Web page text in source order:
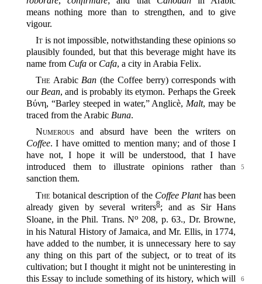
means nothing more than to strengthen, and to give
vigour.
Itis not impossible, notwithstanding these opinions so
plausibly founded, but that this beverage might have its
name from Cufaor Cafa, a city in Arabia Felix.
TheArabic Ban (the Coffee berry) corresponds with
our Bean, and is probably its etymon. Perhaps the Greek
Βύνη, “Barley steeped in water,” Anglicè, Malt, may be
traced from the Arabic Buna.
Numerousand absurd have been the writers on
Coffee. I have omitted to mention many; and of those I
have not, I hope it will be understood, that I have
introduced them
5
to illustrate opinions rather than
sanction them.
Thebotanical description of the Coffee Planthas been
already given by several writers‍8; and as Sir Hans
Sloane, in the Phil. Trans. No 208, p. 63., Dr. Browne,
in his Natural History of Jamaica, and Mr. Ellis, in 1774,
have added to the number, it is unnecessary here to say
any thing on this part of the subject, or to treat of its
cultivation; but I thought it might not be uninteresting in
this Essay to include something
6
of its history, which will